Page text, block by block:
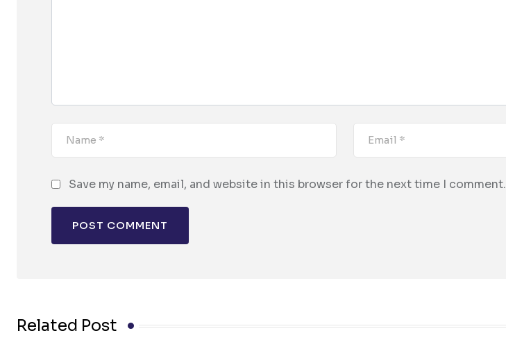
Save my name, email, and website in this browser for the next time I comment.
Related Post